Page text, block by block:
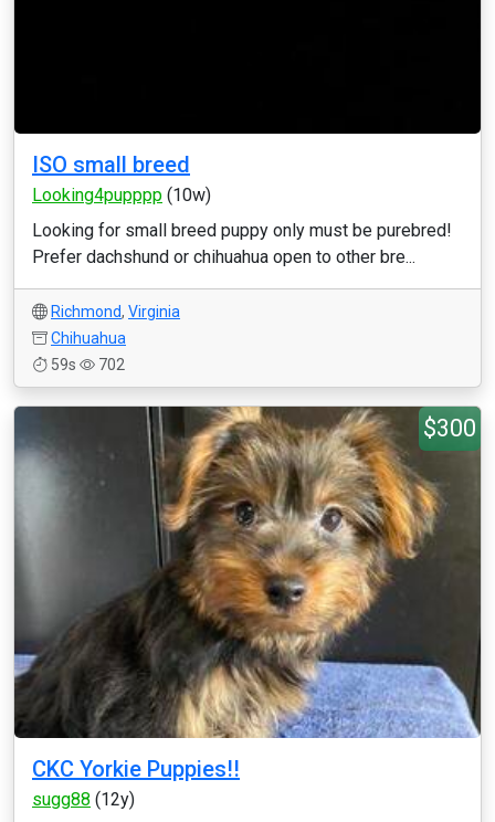
ISO small breed
Looking4pupppp (10w)
Looking for small breed puppy only must be purebred!
Prefer dachshund or chihuahua open to other bre...
Richmond, Virginia
Chihuahua
59s
702
$300
CKC Yorkie Puppies!!
sugg88 (12y)